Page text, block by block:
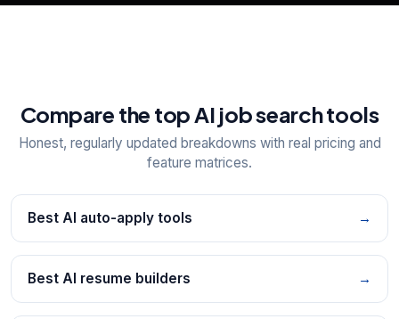
Compare the top AI job search tools
Honest, regularly updated breakdowns with real pricing and
feature matrices.
Best AI auto-apply tools →
Best AI resume builders →